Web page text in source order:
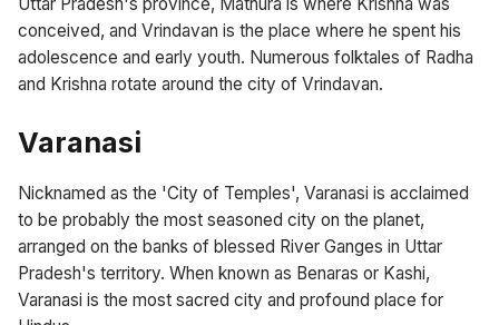
Uttar Pradesh's province, Mathura is where Krishna was
conceived, and Vrindavan is the place where he spent his
adolescence and early youth. Numerous folktales of Radha
and Krishna rotate around the city of Vrindavan.
Varanasi
Nicknamed as the 'City of Temples', Varanasi is acclaimed
to be probably the most seasoned city on the planet,
arranged on the banks of blessed River Ganges in Uttar
Pradesh's territory. When known as Benaras or Kashi,
Varanasi is the most sacred city and profound place for